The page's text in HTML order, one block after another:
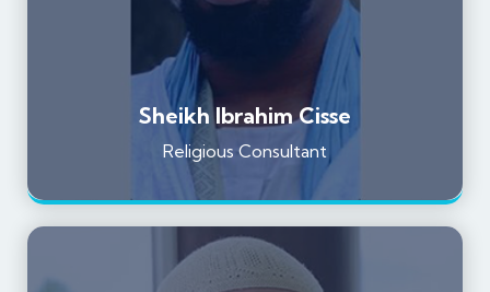
Sheikh Ibrahim Cisse
Religious Consultant